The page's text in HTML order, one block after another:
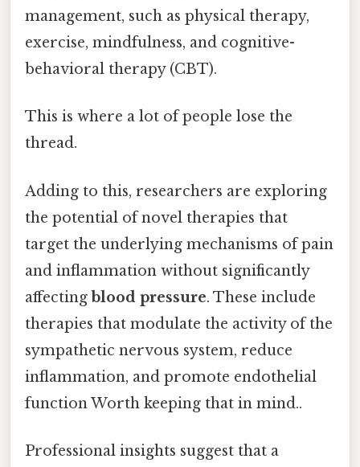
management, such as physical therapy,
exercise, mindfulness, and cognitive-
behavioral therapy (CBT).
This is where a lot of people lose the
thread.
Adding to this, researchers are exploring
the potential of novel therapies that
target the underlying mechanisms of pain
and inflammation without significantly
affecting blood pressure. These include
therapies that modulate the activity of the
sympathetic nervous system, reduce
inflammation, and promote endothelial
function Worth keeping that in mind..
Professional insights suggest that a